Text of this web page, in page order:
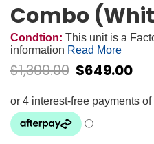
Combo
Condtion: This unit is a
information Read More
$1,399.00 $649.00